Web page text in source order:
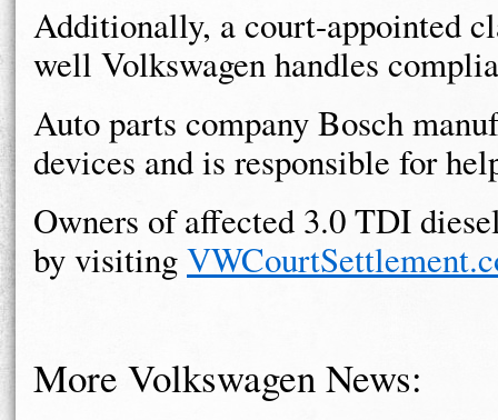
Additionally, a court-appointed
well Volkswagen handles
Auto parts company Bosch
devices and is responsible for
Owners of affected 3.0 TDI
by visiting
More Volkswagen News: